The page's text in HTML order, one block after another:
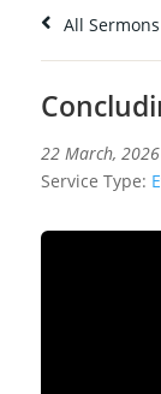
All Sermons
22 March, 2026
Service Type: